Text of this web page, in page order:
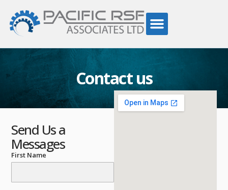
Contact us
Send Us a
Messages
First Name